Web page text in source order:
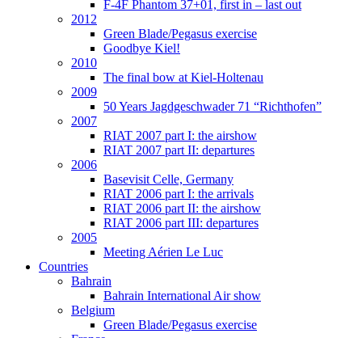
F-4F Phantom 37+01, first in – last out
2012
Green Blade/Pegasus exercise
Goodbye Kiel!
2010
The final bow at Kiel-Holtenau
2009
50 Years Jagdgeschwader 71 “Richthofen”
2007
RIAT 2007 part I: the airshow
RIAT 2007 part II: departures
2006
Basevisit Celle, Germany
RIAT 2006 part I: the arrivals
RIAT 2006 part II: the airshow
RIAT 2006 part III: departures
2005
Meeting Aérien Le Luc
Countries
Bahrain
Bahrain International Air show
Belgium
Green Blade/Pegasus exercise